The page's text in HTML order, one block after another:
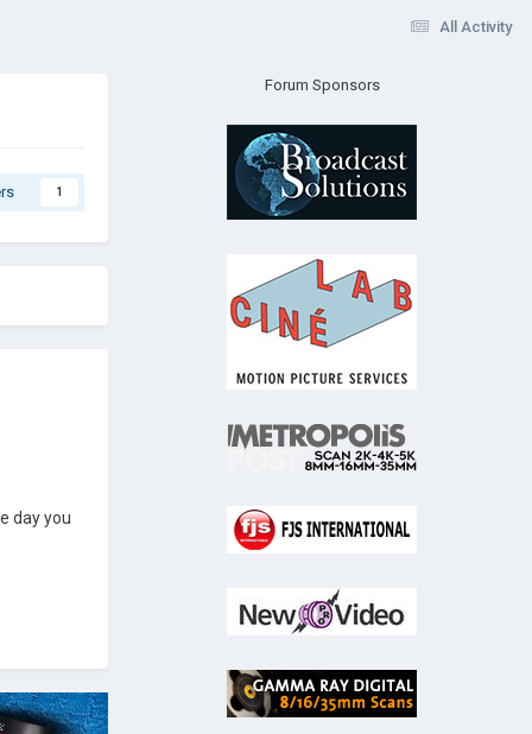
All Activity
1
day you
Forum Sponsors